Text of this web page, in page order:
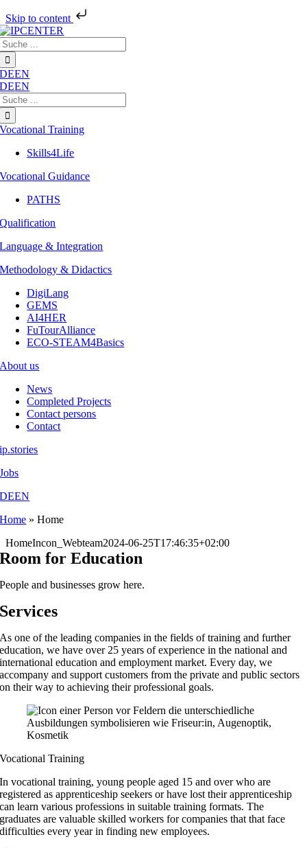
Skip to content
Skip
to
content
DEEN
DEEN
Vocational Training
Skills4Life
Vocational Guidance
PATHS
Qualification
Language & Integration
Methodology & Didactics
DigiLang
GEMS
AI4HER
FuTourAlliance
ECO-STEAM4Basics
About us
News
Completed Projects
Contact persons
Contact
ip.stories
Jobs
DEEN
Home »Home
HomeIncon_Webteam2024-06-25T17:46:35+02:00
Room for Education
People and businesses grow here.
Services
As one of the leading companies in the fields of training and further
education, we have over 25 years of experience in the national and
international education and employment market. Every day, we
accompany and support customers from the private and public sectors
on their way to achieving their professional goals.
Vocational Training
In vocational training, young people aged 15 and over who are
registered as apprenticeship seekers or have lost their apprenticeship
can learn various professions in suitable training formats. The
graduates are valuable skilled workers for companies that that face
difficulties every year in finding new employees.